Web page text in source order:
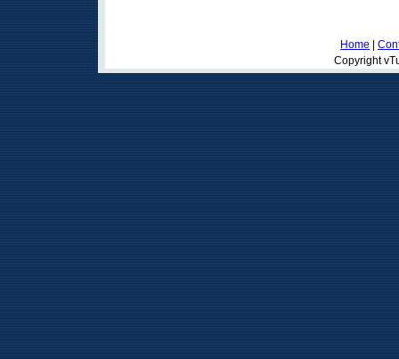
Home
Copyright